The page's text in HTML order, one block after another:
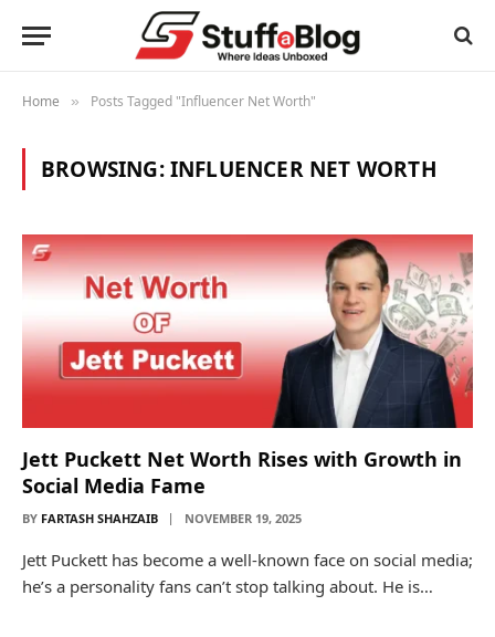
Home » Posts Tagged "Influencer Net Worth"
BROWSING:INFLUENCER NET WORTH
Jett Puckett Net Worth Rises with Growth in
Social Media Fame
BY FARTASH SHAHZAIB NOVEMBER 19, 2025
Jett Puckett has become a well-known face on social media;
he’s a personality fans can’t stop talking about. He is…